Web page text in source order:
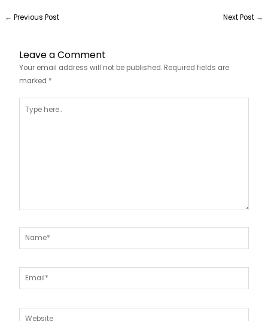
← Previous Post Next Post →
Leave a Comment
Your email address will not be published. Required fields are
marked *
here..
Name*
Email*
Website